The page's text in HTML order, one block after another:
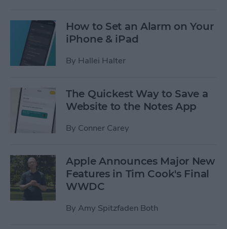
How to Set an Alarm on Your
iPhone & iPad
By Hallei Halter
The Quickest Way to Save a
Website to the Notes App
By Conner Carey
Apple Announces Major New
Features in Tim Cook's Final
WWDC
By Amy Spitzfaden Both